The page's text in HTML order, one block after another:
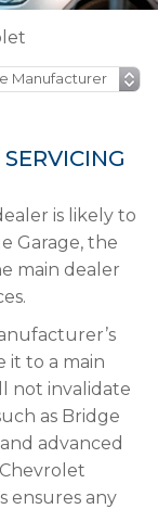
is likely to
Garage, the
main dealer
it to a main
not invalidate
as Bridge
advanced
ensures any